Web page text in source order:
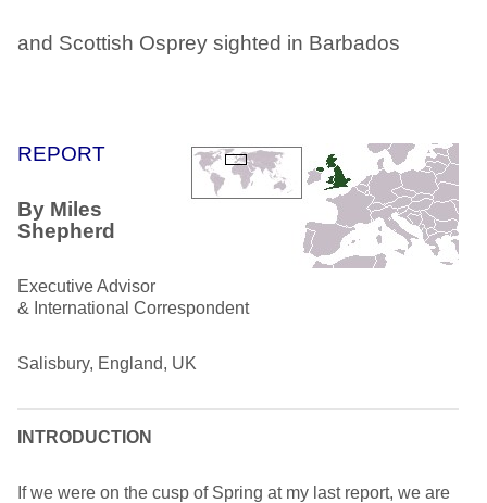
and Scottish Osprey sighted in Barbados
REPORT
By Miles
Shepherd
Executive Advisor
& International Correspondent
Salisbury, England, UK
INTRODUCTION
If we were on the cusp of Spring at my last report, we are